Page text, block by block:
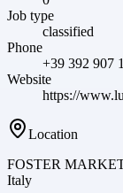
Job type
classified
Phone
+39 392 907
Website
https://
Location
FOSTER
Italy